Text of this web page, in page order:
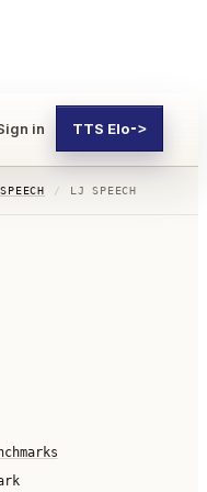
in TTS Elo->
/ LJ SPEECH